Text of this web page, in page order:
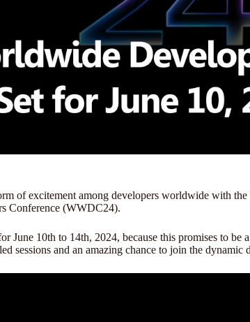
of excitement among developers worldwide with
Conference (WWDC24).
June 10th to 14th, 2024, because this promises to
sessions and an amazing chance to join the dynamic